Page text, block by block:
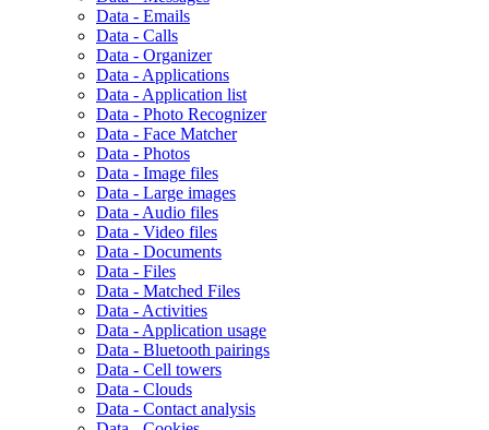
Data - Emails
Data - Calls
Data - Organizer
Data - Applications
Data - Application list
Data - Photo Recognizer
Data - Face Matcher
Data - Photos
Data - Image files
Data - Large images
Data - Audio files
Data - Video files
Data - Documents
Data - Files
Data - Matched Files
Data - Activities
Data - Application usage
Data - Bluetooth pairings
Data - Cell towers
Data - Clouds
Data - Contact analysis